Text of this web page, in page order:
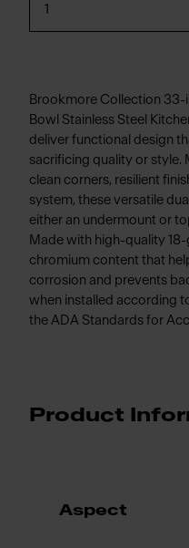
1
Brookmore Collection 33-
Bowl Stainless Steel
deliver functional design
sacrificing quality or
clean corners, resilient
system, these versatile
either an undermount or
Made with high-quality
chromium content that
corrosion and prevents
when installed according
the ADA Standards for
Product
Aspect